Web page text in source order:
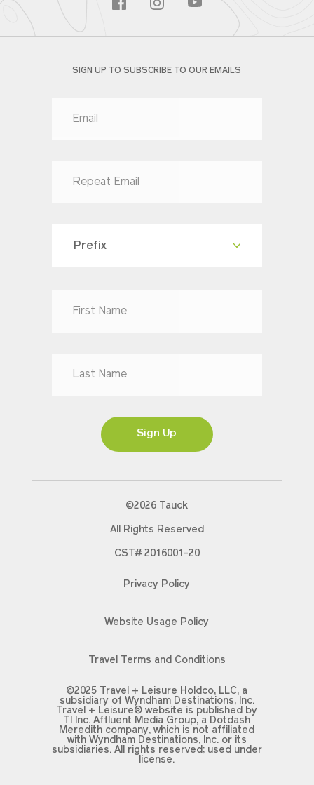
SIGN UP TO SUBSCRIBE TO OUR EMAILS
Prefix
Mrs
Sign Up
©2026 Tauck
All Rights Reserved
CST# 2016001-20
Privacy Policy
Website Usage Policy
Travel Terms and Conditions
©2025 Travel + Leisure Holdco, LLC, a
subsidiary of Wyndham Destinations, Inc.
Travel + Leisure® website is published by
TI Inc. Affluent Media Group, a Dotdash
Meredith company, which is not affiliated
with Wyndham Destinations, Inc. or its
subsidiaries. All rights reserved; used under
license.